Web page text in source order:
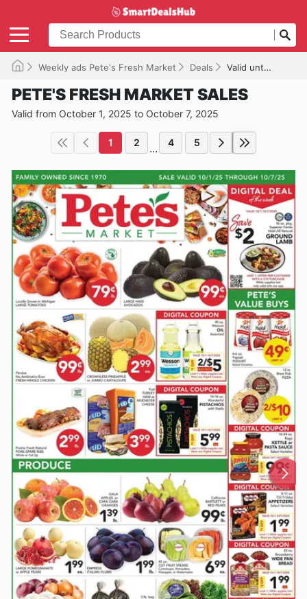
Weekly ads Pete's Fresh Market Deals Valid until 10/07/2025
PETE'S FRESH MARKET SALES
Valid from October 1, 2025 to October 7, 2025
1 2 ... 4 5